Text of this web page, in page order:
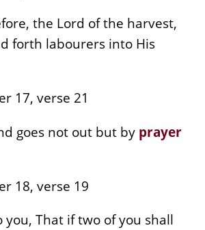
the Lord of the harvest,
forth labourers into His
17, verse 21
goes not out but by prayer
18, verse 19
you, That if two of you shall